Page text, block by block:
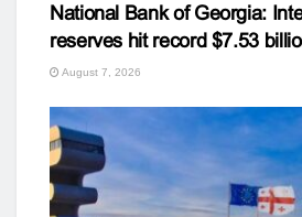
National Bank of Georgia:
reserves hit record $7.53
August 7, 2026